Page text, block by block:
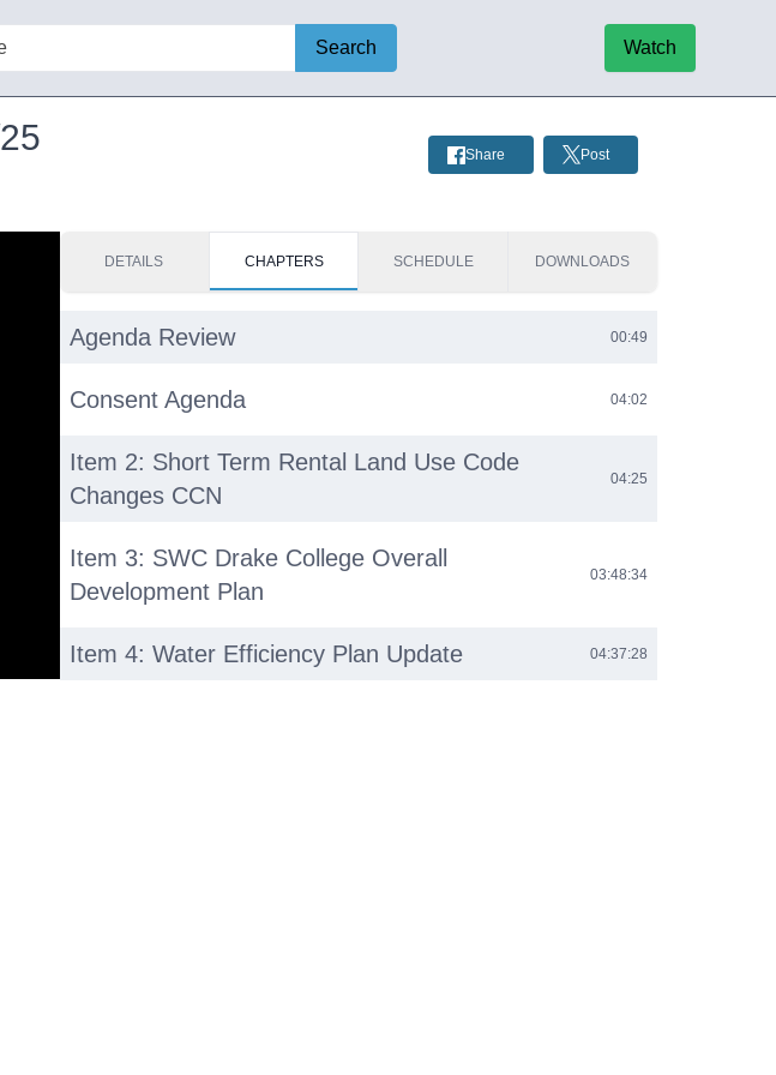
Search Watch
Share Post
DETAILS CHAPTERS SCHEDULE DOWNLOADS
Agenda Review 00:49
Consent Agenda 04:02
Item 2: Short Term Rental Land Use Code
Changes CCN
04:25
Item 3: SWC Drake College Overall
Development Plan
03:48:34
Item 4: Water Efficiency Plan Update 04:37:28